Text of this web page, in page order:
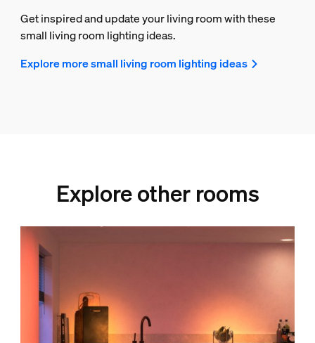
Get inspired and update your living room with these
small living room lighting ideas.
Explore more small living room lighting ideas
Explore other rooms